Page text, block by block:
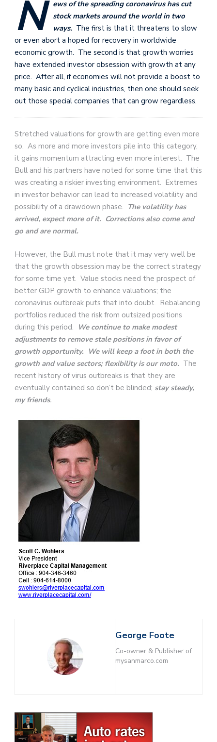
N
ews of the spreading coronavirus has cut
stock markets around the world in two
ways. The first is that it threatens to slow
or even abort a hoped for recovery in worldwide
economic growth. The second is that growth worries
have extended investor obsession with growth at any
price. After all, if economies will not provide a boost to
many basic and cyclical industries, then one should seek
out those special companies that can grow regardless.
Stretched valuations for growth are getting even more
so. As more and more investors pile into this category,
it gains momentum attracting even more interest. The
Bull and his partners have noted for some time that this
was creating a riskier investing environment. Extremes
in investor behavior can lead to increased volatility and
possibility of a drawdown phase. The volatility has
arrived, expect more of it. Corrections also come and
go and are normal.
However, the Bull must note that it may very well be
that the growth obsession may be the correct strategy
for some time yet. Value stocks need the prospect of
better GDP growth to enhance valuations; the
coronavirus outbreak puts that into doubt. Rebalancing
portfolios reduced the risk from outsized positions
during this period. We continue to make modest
adjustments to remove stale positions in favor of
growth opportunity. We will keep a foot in both the
growth and value sectors; flexibility is our moto. The
recent history of virus outbreaks is that they are
eventually contained so don’t be blinded; stay steady,
my friends.
George Foote
Co-owner & Publisher of
mysanmarco.com